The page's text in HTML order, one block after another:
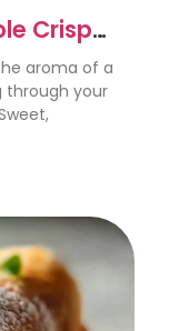
Crisp
aroma of a
through your